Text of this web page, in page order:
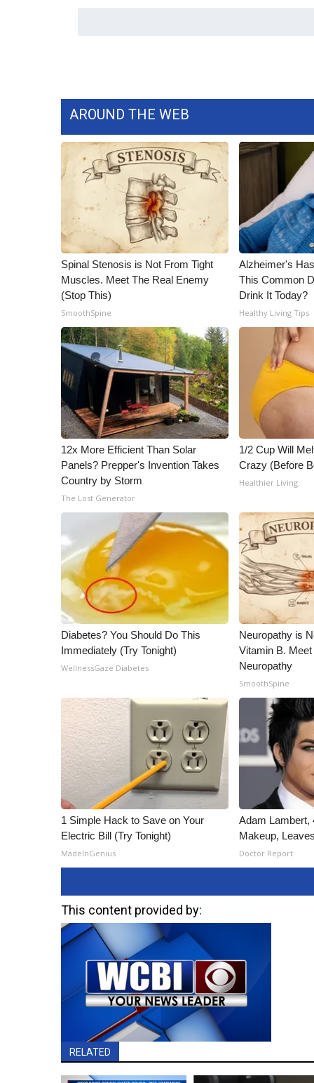
What’s On
Ion Plus
ABOUT US
FCC Applications
About WCBI-TV
Contact Us
Employment
WCBI FCC Reports
Intern With Us
Meet the WCBI Team
Mobile App
WCBI – On-Air Guest Rules
ADVERTISE
Broadcast & Digital
Outdoor Media
Video Services of WCBI
WCBI Payment Portal
WCBI live
AROUND THE WEB
Spinal Stenosis is Not From Tight
Muscles. Meet The Real Enemy
(Stop This)
SmoothSpine
Alzheimer's
This Common
Drink It Today?
Healthy Living Tips
12x More Efficient Than Solar
Panels? Prepper's Invention Takes
Country by Storm
The Lost Generator
1/2 Cup Will
Crazy (Before
Healthier Living
Diabetes? You Should Do This
Immediately (Try Tonight)
WellnessGaze Diabetes
Neuropathy is
Vitamin B.
Neuropathy
SmoothSpine
1 Simple Hack to Save on Your
Electric Bill (Try Tonight)
MadeInGenius
Adam Lambert,
Makeup,
Doctor Report
This content provided by:
RELATED